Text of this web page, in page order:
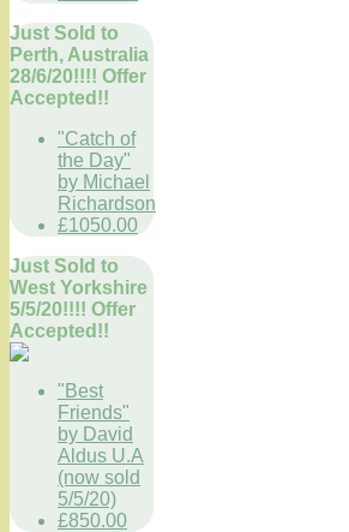
Just Sold to
Perth, Australia
28/6/20!!!! Offer
Accepted!!
"Catch of
the Day"
by Michael
Richardson
£1050.00
Just Sold to
West Yorkshire
5/5/20!!!! Offer
Accepted!!
"Best
Friends"
by David
Aldus U.A
(now sold
5/5/20)
£850.00